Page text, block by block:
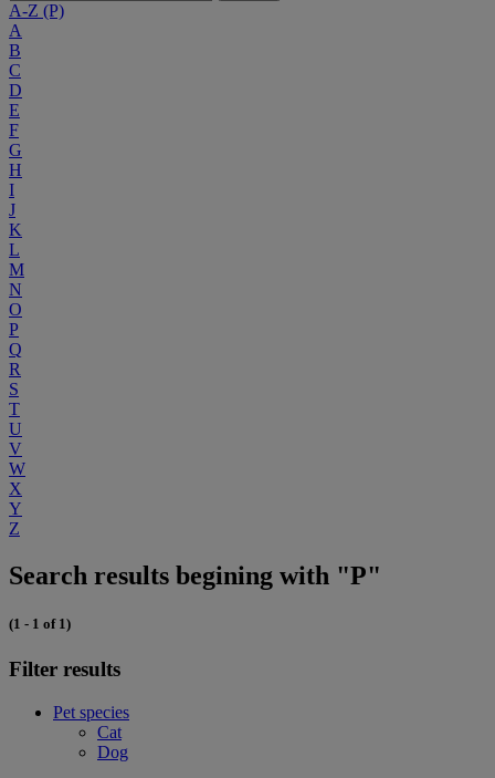
A-Z (P)
A
B
C
D
E
F
G
H
I
J
K
L
M
N
O
P
Q
R
S
T
U
V
W
X
Y
Z
Search results begining with "P"
(1 - 1 of 1)
Filter results
Pet species
Cat
Dog